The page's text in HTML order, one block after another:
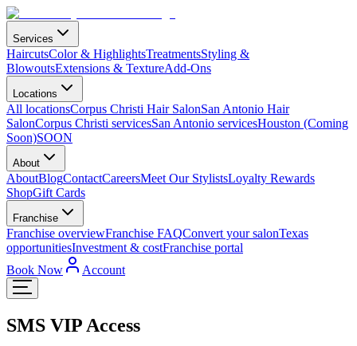
Services
HaircutsColor & HighlightsTreatmentsStyling &
BlowoutsExtensions & TextureAdd-Ons
Locations
All locationsCorpus Christi Hair SalonSan Antonio Hair
SalonCorpus Christi servicesSan Antonio servicesHouston (Coming
Soon)SOON
About
AboutBlogContactCareersMeet Our StylistsLoyalty Rewards
ShopGift Cards
Franchise
Franchise overviewFranchise FAQConvert your salonTexas
opportunitiesInvestment & costFranchise portal
Book Now
Account
SMS VIP Access